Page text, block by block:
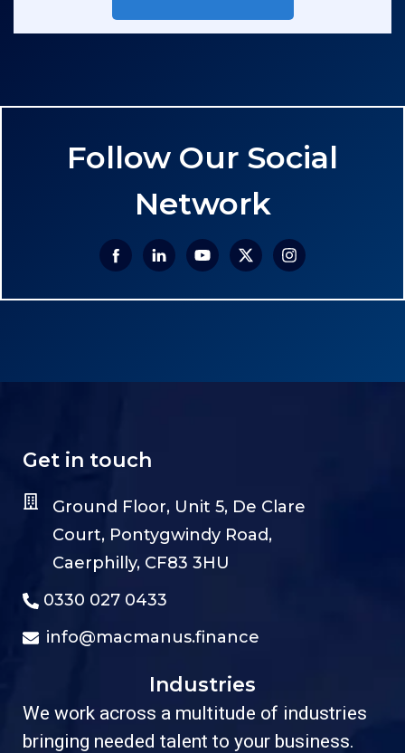
Follow Our Social
Network
Get in touch
Ground Floor, Unit 5, De Clare
Court, Pontygwindy Road,
Caerphilly, CF83 3HU
0330 027 0433
info@macmanus.finance
Industries
We work across a multitude of industries
bringing needed talent to your business.